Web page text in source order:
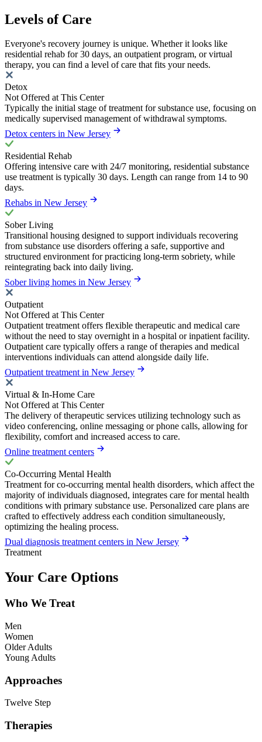
Levels of Care
Everyone's recovery journey is unique. Whether it looks like
residential rehab for 30 days, an outpatient program, or virtual
therapy, you can find a level of care that fits your needs.
Detox
Not Offered at This Center
Typically the initial stage of treatment for substance use, focusing on
medically supervised management of withdrawal symptoms.
Detox centers in New Jersey
Residential Rehab
Offering intensive care with 24/7 monitoring, residential substance
use treatment is typically 30 days. Length can range from 14 to 90
days.
Rehabs in New Jersey
Sober Living
Transitional housing designed to support individuals recovering
from substance use disorders offering a safe, supportive and
structured environment for practicing long-term sobriety, while
reintegrating back into daily living.
Sober living homes in New Jersey
Outpatient
Not Offered at This Center
Outpatient treatment offers flexible therapeutic and medical care
without the need to stay overnight in a hospital or inpatient facility.
Outpatient care typically offers a range of therapies and medical
interventions individuals can attend alongside daily life.
Outpatient treatment in New Jersey
Virtual & In-Home Care
Not Offered at This Center
The delivery of therapeutic services utilizing technology such as
video conferencing, online messaging or phone calls, allowing for
flexibility, comfort and increased access to care.
Online treatment centers
Co-Occurring Mental Health
Treatment for co-occurring mental health disorders, which affect the
majority of individuals diagnosed, integrates care for mental health
conditions with primary substance use. Personalized care plans are
crafted to effectively address each condition simultaneously,
optimizing the healing process.
Dual diagnosis treatment centers in New Jersey
Treatment
Your Care Options
Who We Treat
Men
Women
Older Adults
Young Adults
Approaches
Twelve Step
Therapies